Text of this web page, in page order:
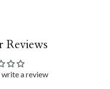
Reviews
a review